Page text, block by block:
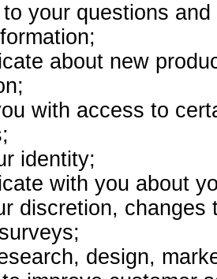
your questions
about new
with access to
identity;
with you about
discretion,
design,